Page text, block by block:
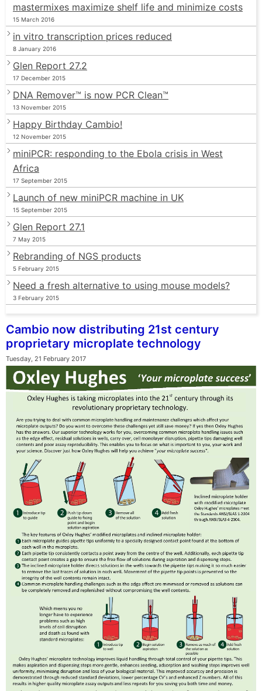
mastermixes maximize shelf life and minimize costs
15 March 2016
in vitro transcription prices reduced
8 January 2016
Glen Report 27.2
17 December 2015
DNA Remover™ is now PCR Clean™
13 November 2015
Happy Birthday Cambio!
12 November 2015
miniPCR: responding to the Ebola crisis in West
Africa
17 September 2015
Launch of new miniPCR machine in UK
15 September 2015
Glen Report 27.1
7 May 2015
Rebranding of NGS products
5 February 2015
Need a fresh alternative to using mouse models?
3 February 2015
Cambio now distributing 21st century
proprietary microplate technology
Tuesday, 21 February 2017